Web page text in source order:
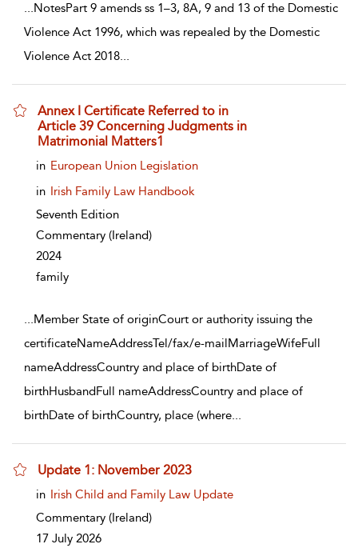
...NotesPart 9 amends ss 1–3, 8A, 9 and 13 of the Domestic
Violence Act 1996, which was repealed by the Domestic
Violence Act 2018...
Annex I Certificate Referred to in
Article 39 Concerning Judgments in
Matrimonial Matters1
show result details
in European Union Legislation
in Irish Family Law Handbook
Seventh Edition
Commentary (Ireland)
2024
family
...Member State of originCourt or authority issuing the
certificateNameAddressTel/fax/e-mailMarriageWifeFull
nameAddressCountry and place of birthDate of
birthHusbandFull nameAddressCountry and place of
birthDate of birthCountry, place (where...
Update 1: November 2023
show result details
in Irish Child and Family Law Update
Commentary (Ireland)
17 July 2026